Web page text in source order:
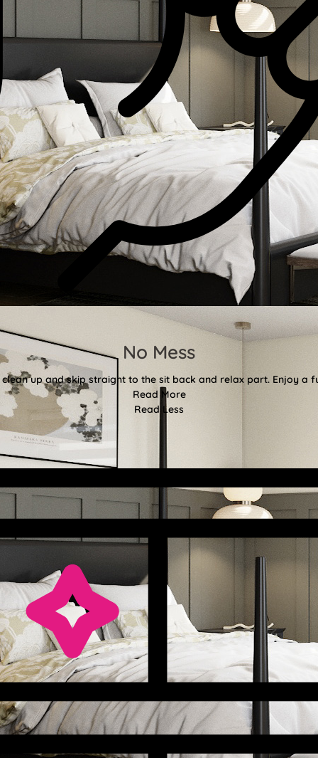
No Mess
up and skip straight to the sit back and relax part. Enjoy a
Read More
Read Less